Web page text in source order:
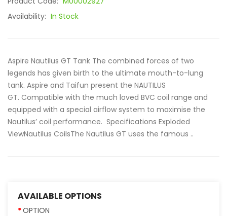
Availability: In Stock
Aspire Nautilus GT Tank The combined forces of two
legends has given birth to the ultimate mouth-to-lung
tank. Aspire and Taifun present the NAUTILUS
GT. Compatible with the much loved BVC coil range and
equipped with a special airflow system to maximise the
Nautilus’ coil performance. Specifications Exploded
ViewNautilus CoilsThe Nautilus GT uses the famous ..
AVAILABLE OPTIONS
OPTION